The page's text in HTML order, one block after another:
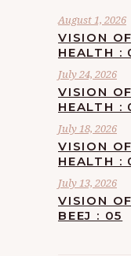
August 1, 2026
VISION
HEALTH :
July 24, 2026
VISION
HEALTH :
July 18, 2026
VISION
HEALTH :
July 13, 2026
VISION
BEEJ : 05